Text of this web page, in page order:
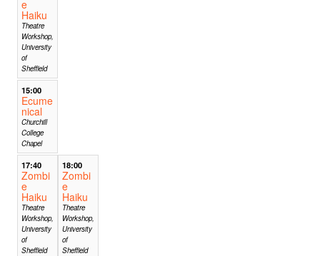
e
Haiku
Theatre
Workshop,
University
of
Sheffield
15:00
Ecume
nical
Churchill
College
Chapel
17:40
Zombi
e
Haiku
Theatre
Workshop,
University
of
Sheffield
18:00
Zombi
e
Haiku
Theatre
Workshop,
University
of
Sheffield